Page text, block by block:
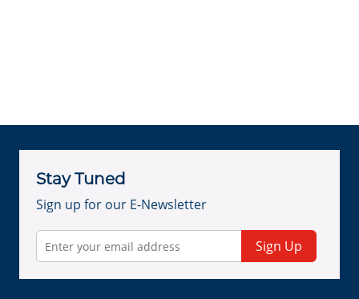
Stay Tuned
Sign up for our E-Newsletter
Sign Up